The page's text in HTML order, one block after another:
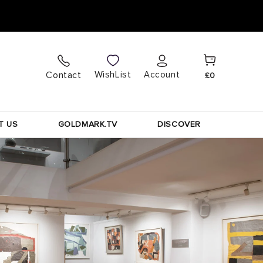
Contact WishList
Log
in
Account
Cart
£0
US GOLDMARK.TV DISCOVER